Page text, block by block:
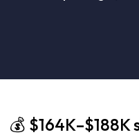
💰 $164K–$188K